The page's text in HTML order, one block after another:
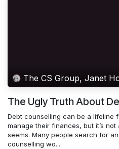
The CS Group, Janet
The Ugly Truth About
Debt counselling can be a lifeline
manage their finances, but it’s
seems. Many people search for
counselling wo...